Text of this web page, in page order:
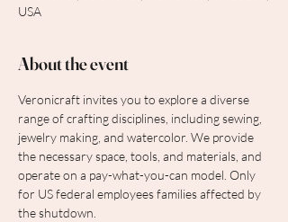
USA
About the event
Veronicraft invites you to explore a diverse
range of crafting disciplines, including sewing,
jewelry making, and watercolor. We provide
the necessary space, tools, and materials, and
operate on a pay-what-you-can model. Only
for US federal employees families affected by
the shutdown.